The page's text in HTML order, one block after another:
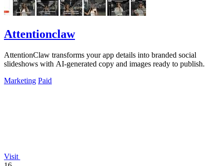
Attentionclaw
AttentionClaw transforms your app details into branded social
slideshows with AI-generated copy and images ready to publish.
Marketing Paid
Visit